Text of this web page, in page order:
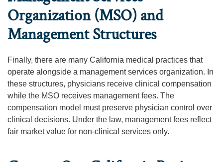
Organization (MSO) and
Management Structures
Finally, there are many California medical practices that
operate alongside a management services organization. In
these structures, physicians receive clinical compensation
while the MSO receives management fees. The
compensation model must preserve physician control over
clinical decisions. Under the law, management fees reflect
fair market value for non-clinical services only.